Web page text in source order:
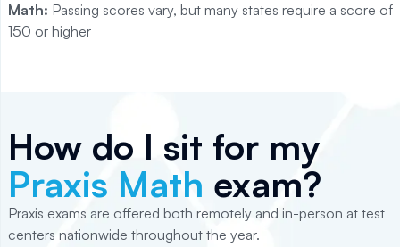
Math: Passing scores vary, but many states require a score of
150 or higher
How do I sit for my
Praxis Math exam?
Praxis exams are offered both remotely and in-person at test
centers nationwide throughout the year.